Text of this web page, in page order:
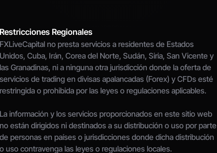
Restricciones Regionales
FXLiveCapital no presta servicios a residentes de Estados
Unidos, Cuba, Irán, Corea del Norte, Sudán, Siria, San Vicente y
las Granadinas, ni a ninguna otra jurisdicción donde la oferta de
servicios de trading en divisas apalancadas (Forex) y CFDs esté
restringida o prohibida por las leyes o regulaciones aplicables.
La información y los servicios proporcionados en este sitio web
no están dirigidos ni destinados a su distribución o uso por parte
de personas en países o jurisdicciones donde dicha distribución
o uso contravenga las leyes o regulaciones locales.